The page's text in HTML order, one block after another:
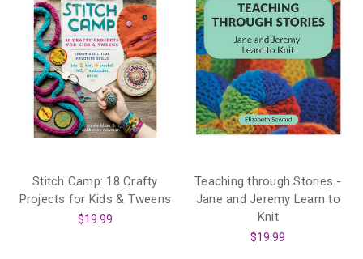
Stitch Camp: 18 Crafty
Projects for Kids & Tweens
$19.99
Teaching through Stories -
Jane and Jeremy Learn to
Knit
$19.99